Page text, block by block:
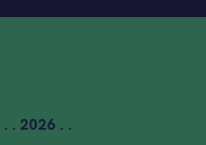
. 2026 . .